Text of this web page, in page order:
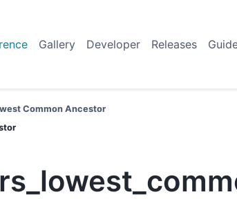
Gallery Developer Releases
Common Ancestor